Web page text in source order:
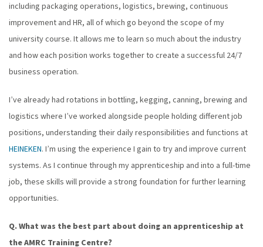
including packaging operations, logistics, brewing, continuous
improvement and HR, all of which go beyond the scope of my
university course. It allows me to learn so much about the industry
and how each position works together to create a successful 24/7
business operation.
I’ve already had rotations in bottling, kegging, canning, brewing and
logistics where I’ve worked alongside people holding different job
positions, understanding their daily responsibilities and functions at
HEINEKEN. I’m using the experience I gain to try and improve current
systems. As I continue through my apprenticeship and into a full-time
job, these skills will provide a strong foundation for further learning
opportunities.
Q. What was the best part about doing an apprenticeship at
the AMRC Training Centre?